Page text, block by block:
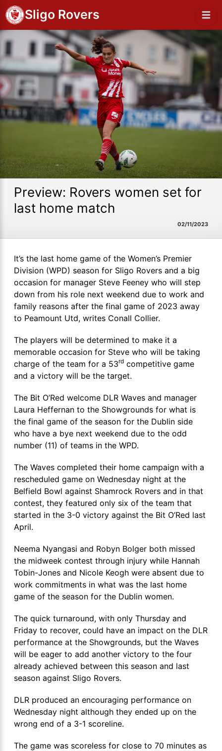
Sligo Rovers
Preview: Rovers women set for
last home match
02/11/2023
It’s the last home game of the Women’s Premier
Division (WPD) season for Sligo Rovers and a big
occasion for manager Steve Feeney who will step
down from his role next weekend due to work and
family reasons after the final game of 2023 away
to Peamount Utd, writes Conall Collier.
The players will be determined to make it a
memorable occasion for Steve who will be taking
charge of the team for a 53rd competitive game
and a victory will be the target.
The Bit O’Red welcome DLR Waves and manager
Laura Heffernan to the Showgrounds for what is
the final game of the season for the Dublin side
who have a bye next weekend due to the odd
number (11) of teams in the WPD.
The Waves completed their home campaign with a
rescheduled game on Wednesday night at the
Belfield Bowl against Shamrock Rovers and in that
contest, they featured only six of the team that
started in the 3-0 victory against the Bit O’Red last
April.
Neema Nyangasi and Robyn Bolger both missed
the midweek contest through injury while Hannah
Tobin-Jones and Nicole Keogh were absent due to
work commitments in what was the last home
game of the season for the Dublin women.
The quick turnaround, with only Thursday and
Friday to recover, could have an impact on the DLR
performance at the Showgrounds, but the Waves
will be eager to add another victory to the four
already achieved between this season and last
season against Sligo Rovers.
DLR produced an encouraging performance on
Wednesday night although they ended up on the
wrong end of a 3-1 scoreline.
The game was scoreless for close to 70 minutes as